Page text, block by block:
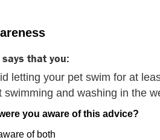
that you:
letting your pet swim for at
swimming and washing in the
you aware of this advice?
of both